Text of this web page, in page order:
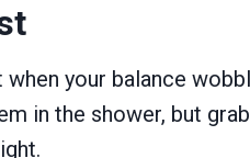
your balance
in the shower, but